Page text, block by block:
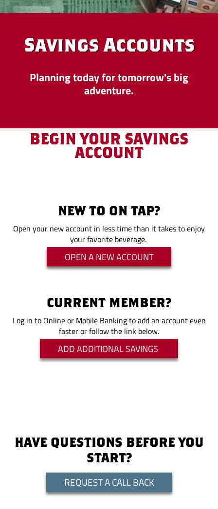
Savings Accounts
Planning today for tomorrow's big
adventure.
BEGIN YOUR SAVINGS
ACCOUNT
NEW TO ON TAP?
Open your new account in less time than it takes to enjoy
your favorite beverage.
OPEN A NEW ACCOUNT
CURRENT MEMBER?
Log in to Online or Mobile Banking to add an account even
faster or follow the link below.
ADD ADDITIONAL SAVINGS
HAVE QUESTIONS BEFORE YOU
START?
REQUEST A CALL BACK